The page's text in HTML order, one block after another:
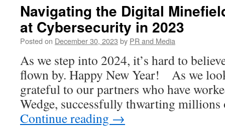
Navigating the Digital
at Cybersecurity in 2023
Posted on December 30, 2023 by PR and Media
As we step into 2024, it’s hard to
flown by. Happy New Year! As we
grateful to our partners who have
Wedge, successfully thwarting
Continue reading →